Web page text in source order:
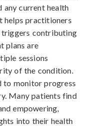
any current health
helps practitioners
triggers contributing
plans are
sessions
of the condition.
to monitor progress
Many patients find
empowering,
into their health